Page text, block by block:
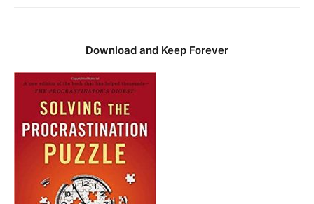
Download and Keep Forever